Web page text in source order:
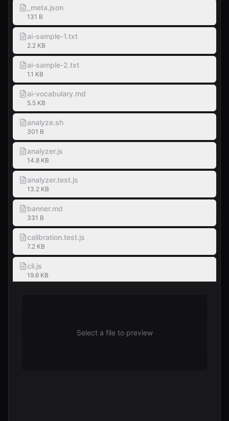
_meta.json
131 B
ai-sample-1.txt
2.2 KB
ai-sample-2.txt
1.1 KB
ai-vocabulary.md
5.5 KB
analyze.sh
301 B
analyzer.js
14.8 KB
analyzer.test.js
13.2 KB
banner.md
331 B
calibration.test.js
7.2 KB
cli.js
19.6 KB
Select a file to preview